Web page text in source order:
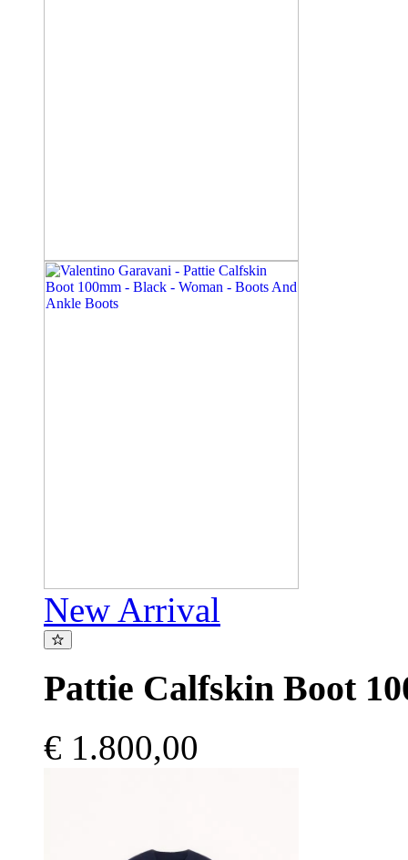
New Arrival
Pattie Calfskin Boot
€ 1.800,00